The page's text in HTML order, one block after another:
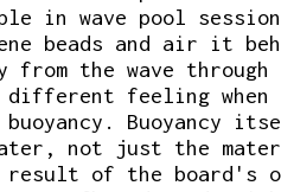
in wave pool
beads and air it
the wave through
feeling when
Buoyancy
not just the
result of the board's